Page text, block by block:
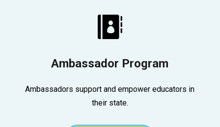

Ambassador Program
Ambassadors support and empower educators in
their state.